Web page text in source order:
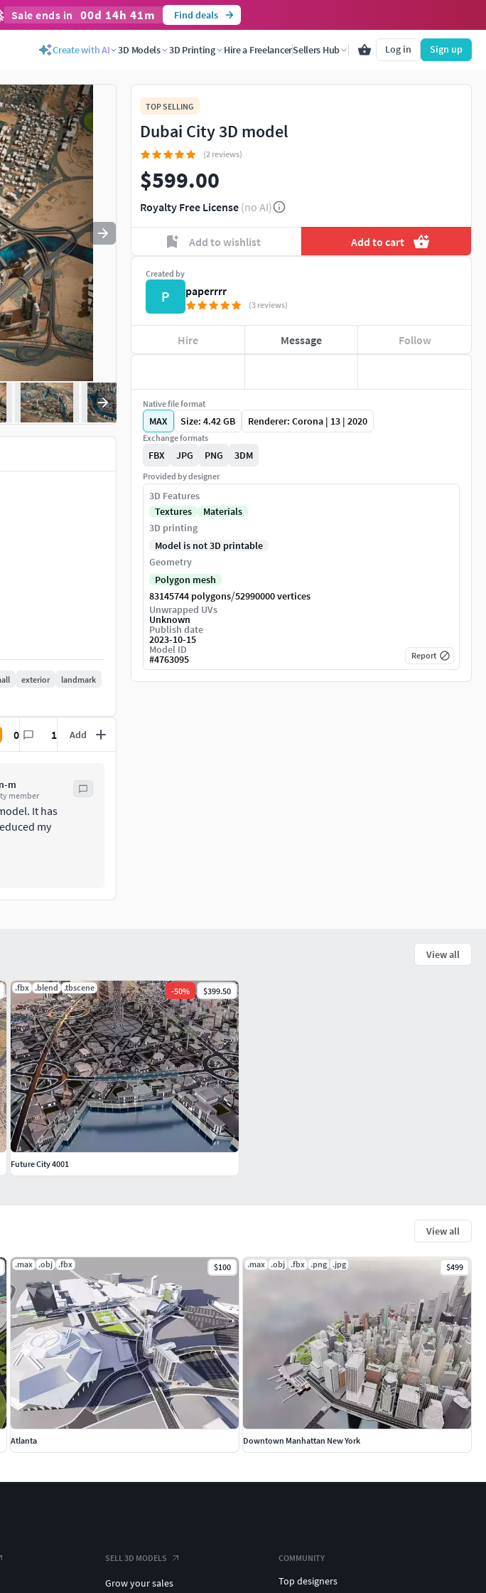
Sale ends in 00d 14h 40m Find deals
Create with AI 3D Models 3D Printing Hire a FreelancerSellers Hub Log in Sign up
Press esc to quit
exterior
landmark
0 1 Add
m
member
It has
my
TOP SELLING
Dubai City 3D model
(2 reviews)
$599.00
Royalty Free License (no AI)
Add to wishlist Add to cart
Created by
P paperrrr
(3 reviews)
Hire Message Follow
Native file format
MAX Size: 4.42 GB Renderer: Corona | 13 | 2020
Exchange formats
FBX JPG PNG 3DM
Provided by designer
3D Features
Textures
Materials
3D printing
Model is not 3D printable
Geometry
Polygon mesh
83145744 polygons/52990000 vertices
Unwrapped UVs
Unknown
Publish date
2023-10-15
Model ID
#4763095 Report
View all
.max .obj .fbx $100
Atlanta
.max .obj .fbx .png .jpg $499
Downtown Manhattan New York
View all
.fbx .blend .tbscene -50% $399.50
Future City 4001
SELL 3D MODELS
Grow your sales
COMMUNITY
Top designers